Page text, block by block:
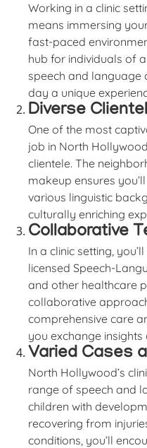
Working in a clinic
means immersing
fast-paced
hub for individuals of
speech and language
day a unique
Diverse
One of the most
job in North
clientele. The
makeup ensures
various linguistic
culturally enriching
Collaborative
In a clinic setting,
licensed Speech-
and other healthcare
collaborative
comprehensive care
you exchange insights
Varied Cases
North Hollywood’s
range of speech and
children with
recovering from
conditions, you’ll